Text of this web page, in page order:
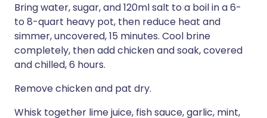
Bring water, sugar, and 120ml salt to a boil in a 6-
to 8-quart heavy pot, then reduce heat and
simmer, uncovered, 15 minutes. Cool brine
completely, then add chicken and soak, covered
and chilled, 6 hours.
Remove chicken and pat dry.
Whisk together lime juice, fish sauce, garlic, mint,